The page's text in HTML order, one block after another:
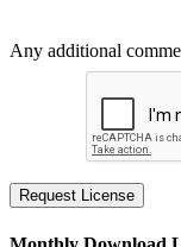
Any additional
Request License